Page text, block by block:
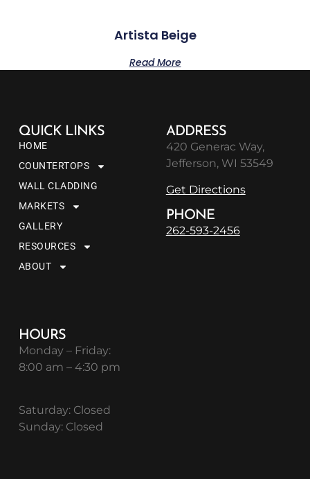
Artista Beige
Read More
QUICK LINKS
HOME
COUNTERTOPS
WALL CLADDING
MARKETS
GALLERY
RESOURCES
ABOUT
ADDRESS
420 Generac Way,
Jefferson, WI 53549
Get Directions
PHONE
262-593-2456
HOURS
Monday – Friday:
8:00 am – 4:30 pm
Saturday: Closed
Sunday: Closed